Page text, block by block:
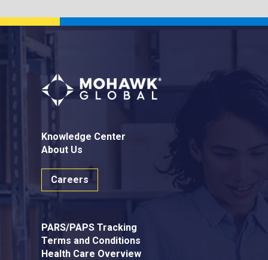
Knowledge Center
About Us
Careers
PARS/PAPS Tracking
Terms and Conditions
Health Care Overview